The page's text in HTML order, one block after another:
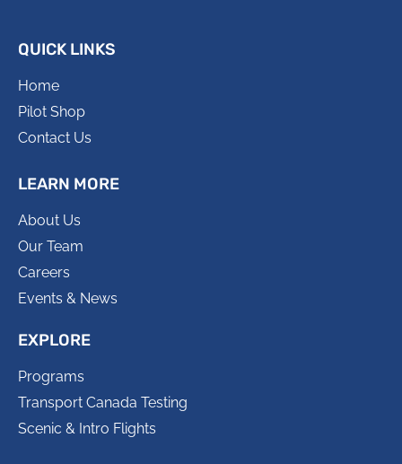
QUICK LINKS
Home
Pilot Shop
Contact Us
LEARN MORE
About Us
Our Team
Careers
Events & News
EXPLORE
Programs
Transport Canada Testing
Scenic & Intro Flights